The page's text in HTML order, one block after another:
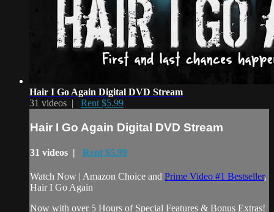
Hair I Go Again Digital DVD Stream
31 videos | Rent $5.99
Hair I Go Again Digital DVD Stream
31 videos | Rent $5.99
Watch Now | Amazon Choice and Prime Video #1 Bestseller,
Hair I Go Again
Now with over 5 Hours of Special Features & Bonus Extras!